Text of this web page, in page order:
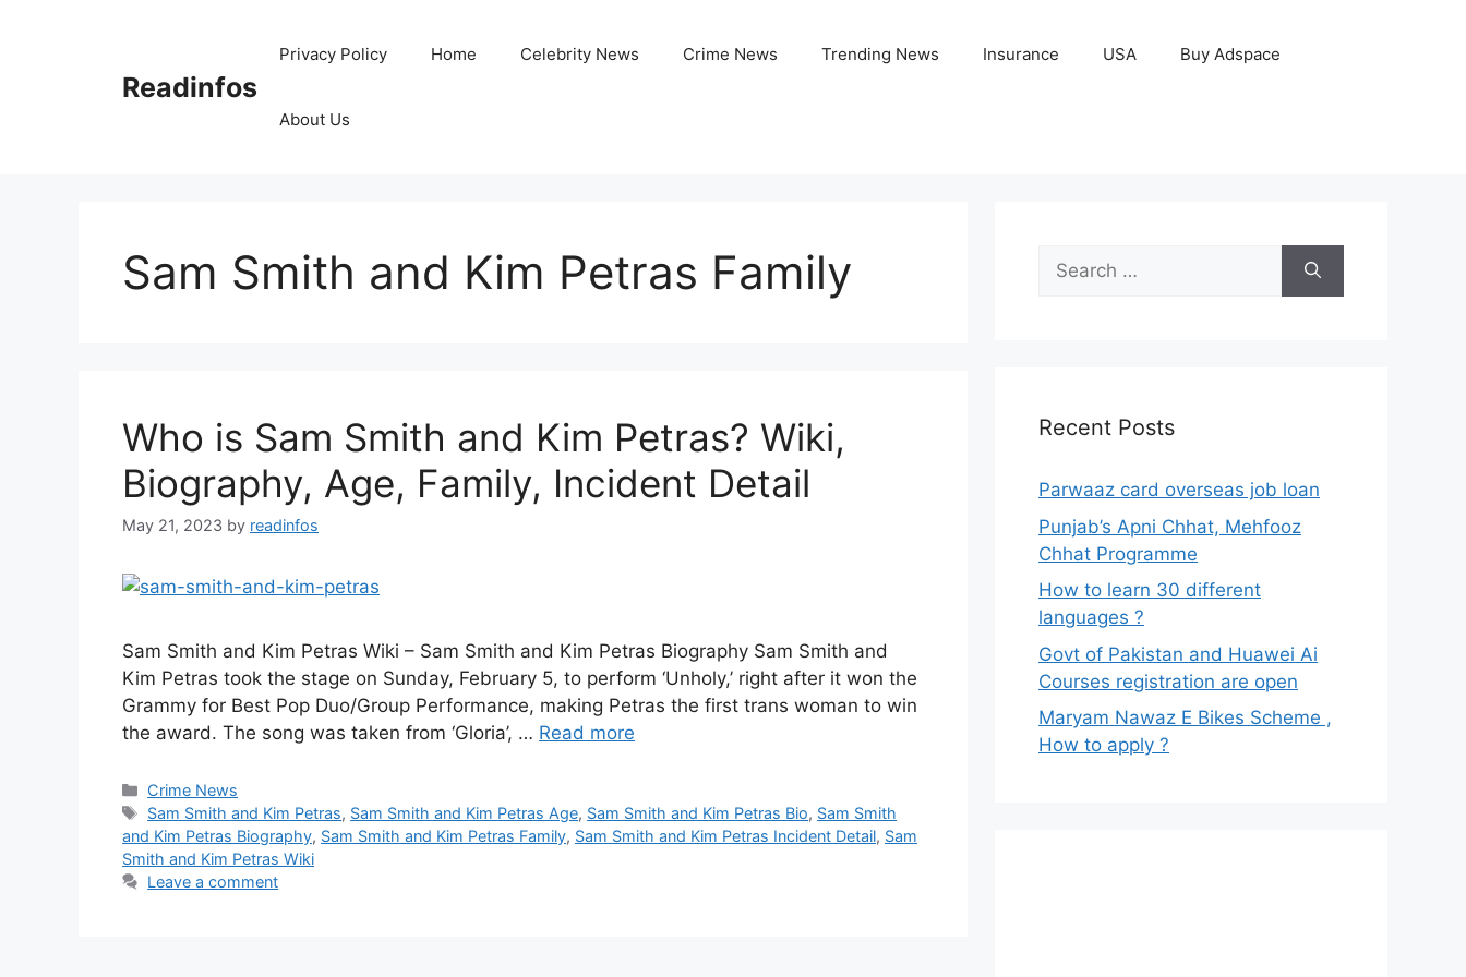
Readinfos
Privacy Policy Home Celebrity News Crime News Trending News Insurance USA Buy Adspace
About Us
Sam Smith and Kim Petras Family
Who is Sam Smith and Kim Petras? Wiki,
Biography, Age, Family, Incident Detail
May 21, 2023 by readinfos
Sam Smith and Kim Petras Wiki – Sam Smith and Kim Petras Biography Sam Smith and
Kim Petras took the stage on Sunday, February 5, to perform ‘Unholy,’ right after it won the
Grammy for Best Pop Duo/Group Performance, making Petras the first trans woman to win
the award. The song was taken from ‘Gloria’, … Read more
Categories
Crime News
Tags
Sam Smith and Kim Petras, Sam Smith and Kim Petras Age, Sam Smith and Kim Petras Bio, Sam Smith
and Kim Petras Biography, Sam Smith and Kim Petras Family, Sam Smith and Kim Petras Incident Detail, Sam
Smith and Kim Petras Wiki
Leave a comment
Search
for:
Recent Posts
Parwaaz card overseas job loan
Punjab’s Apni Chhat, Mehfooz
Chhat Programme
How to learn 30 different
languages ?
Govt of Pakistan and Huawei Ai
Courses registration are open
Maryam Nawaz E Bikes Scheme ,
How to apply ?